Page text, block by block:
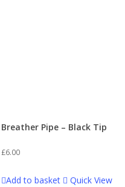
Breather Pipe – Black Tip
£6.00
Add to basket Quick View